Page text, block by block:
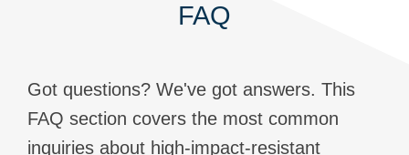
FAQ
Got questions? We've got answers. This
FAQ section covers the most common
inquiries about high-impact-resistant